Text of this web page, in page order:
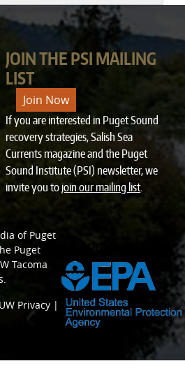
JOIN THE PSI MAILING
LIST
Join Now
If you are interested in Puget Sound
recovery strategies, Salish Sea
Currents magazine and the Puget
Sound Institute (PSI) newsletter, we
invite you tojoin our mailing list.
of Puget
Puget
Tacoma
.
UW Privacy |